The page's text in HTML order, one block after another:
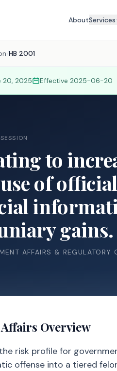
AboutServices
/HB 2001
20, 2025 Effective2025-06-20
to
of
gains.
AFFAIRS & REGULATORY
Overview
risk profile for
offense into a tiered